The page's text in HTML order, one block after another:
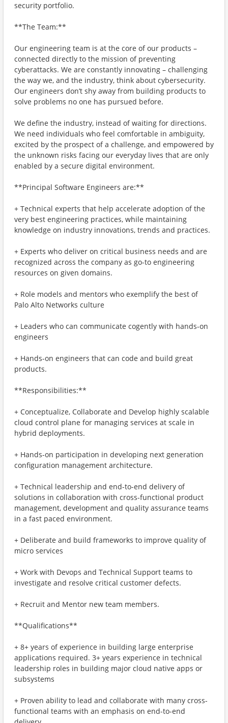
security portfolio.
**The Team:**
Our engineering team is at the core of our products –
connected directly to the mission of preventing
cyberattacks. We are constantly innovating – challenging
the way we, and the industry, think about cybersecurity.
Our engineers don’t shy away from building products to
solve problems no one has pursued before.
We define the industry, instead of waiting for directions.
We need individuals who feel comfortable in ambiguity,
excited by the prospect of a challenge, and empowered by
the unknown risks facing our everyday lives that are only
enabled by a secure digital environment.
**Principal Software Engineers are:**
+ Technical experts that help accelerate adoption of the
very best engineering practices, while maintaining
knowledge on industry innovations, trends and practices.
+ Experts who deliver on critical business needs and are
recognized across the company as go-to engineering
resources on given domains.
+ Role models and mentors who exemplify the best of
Palo Alto Networks culture
+ Leaders who can communicate cogently with hands-on
engineers
+ Hands-on engineers that can code and build great
products.
**Responsibilities:**
+ Conceptualize, Collaborate and Develop highly scalable
cloud control plane for managing services at scale in
hybrid deployments.
+ Hands-on participation in developing next generation
configuration management architecture.
+ Technical leadership and end-to-end delivery of
solutions in collaboration with cross-functional product
management, development and quality assurance teams
in a fast paced environment.
+ Deliberate and build frameworks to improve quality of
micro services
+ Work with Devops and Technical Support teams to
investigate and resolve critical customer defects.
+ Recruit and Mentor new team members.
**Qualifications**
+ 8+ years of experience in building large enterprise
applications required. 3+ years experience in technical
leadership roles in building major cloud native apps or
subsystems
+ Proven ability to lead and collaborate with many cross-
functional teams with an emphasis on end-to-end